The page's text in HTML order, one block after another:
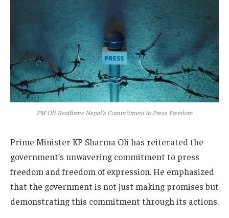
PM Oli Reaffirms Nepal’s Commitment to Press Freedom
Prime Minister KP Sharma Oli has reiterated the
government’s unwavering commitment to press
freedom and freedom of expression. He emphasized
that the government is not just making promises but
demonstrating this commitment through its actions.